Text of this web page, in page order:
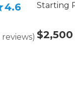
4.6
reviews)
Starting
$2,500